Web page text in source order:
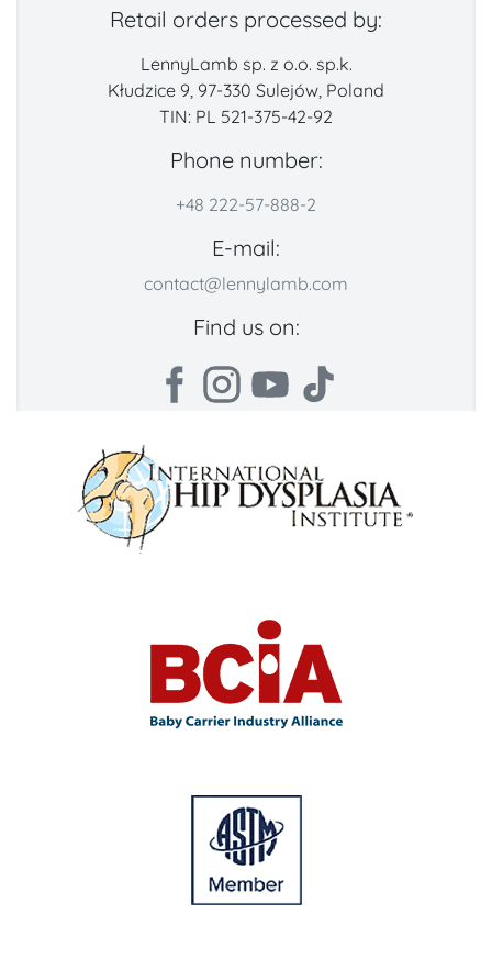
Retail orders processed by:
LennyLamb sp. z o.o. sp.k.
Kłudzice 9, 97-330 Sulejów, Poland
TIN: PL 521-375-42-92
Phone number:
+48 222-57-888-2
E-mail:
contact@lennylamb.com
Find us on: